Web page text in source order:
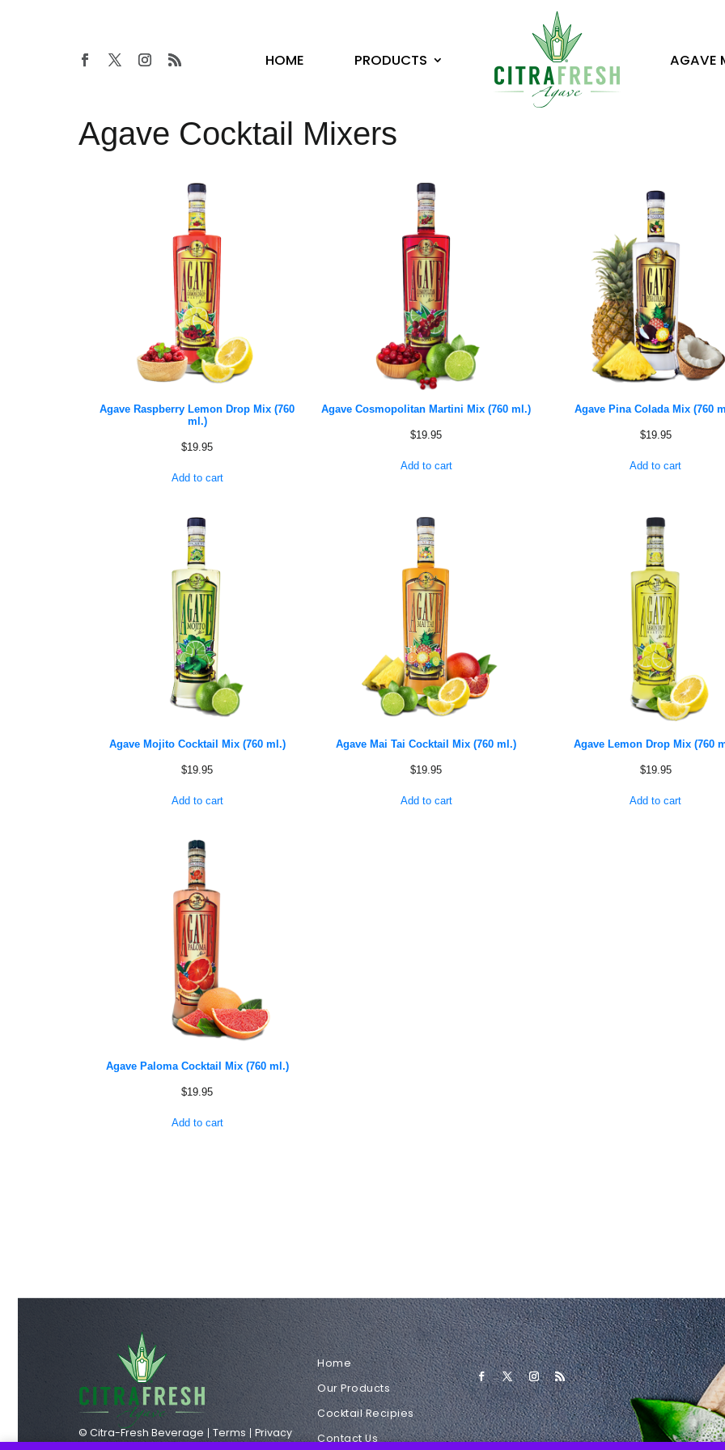
HOME PRODUCTS AGAVE
Agave Cocktail Mixers
Agave Raspberry Lemon Drop Mix (760
ml.)
$19.95
Add to cart
Agave Cosmopolitan Martini Mix (760 ml.)
$19.95
Add to cart
Agave Pina Colada Mix (760
$19.95
Add to cart
Agave Mojito Cocktail Mix (760 ml.)
$19.95
Add to cart
Agave Mai Tai Cocktail Mix (760 ml.)
$19.95
Add to cart
Agave Lemon Drop Mix (760
$19.95
Add to cart
Agave Paloma Cocktail Mix (760 ml.)
$19.95
Add to cart
© Citra-Fresh Beverage Terms Privacy
Home
Our Products
Cocktail Recipies
Contact Us